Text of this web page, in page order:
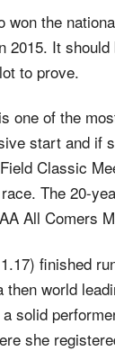
won the
2015. It
to prove.
one of the
start and if
Classic
The 20-
All Comers
finished
then world
solid
she